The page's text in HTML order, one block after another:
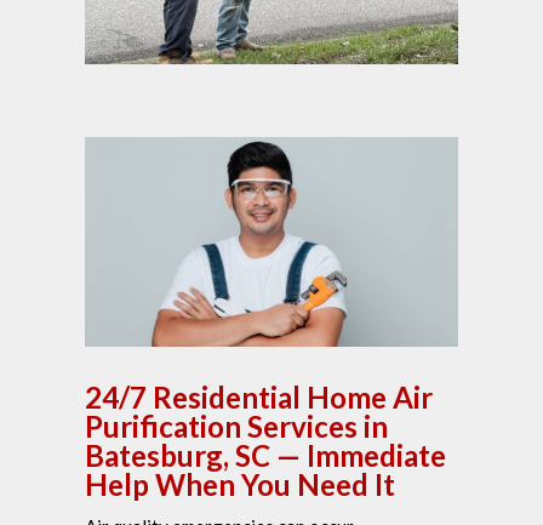
24/7 Residential Home Air
Purification Services in
Batesburg, SC — Immediate
Help When You Need It